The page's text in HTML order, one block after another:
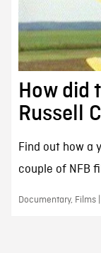
How did
Russell
Find out how a
couple of NFB
Documentary, Films